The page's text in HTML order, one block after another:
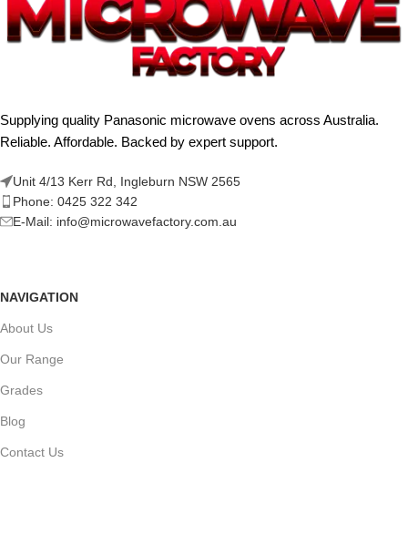
Supplying quality Panasonic microwave ovens across Australia.
Reliable. Affordable. Backed by expert support.
Unit 4/13 Kerr Rd, Ingleburn NSW 2565
Phone: 0425 322 342
E-Mail: info@microwavefactory.com.au
NAVIGATION
About Us
Our Range
Grades
Blog
Contact Us